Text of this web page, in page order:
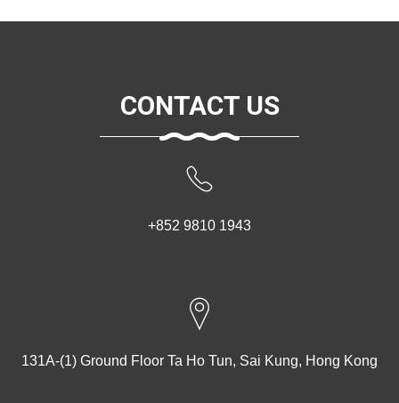
CONTACT US
+852 9810 1943
131A-(1) Ground Floor Ta Ho Tun, Sai Kung, Hong Kong